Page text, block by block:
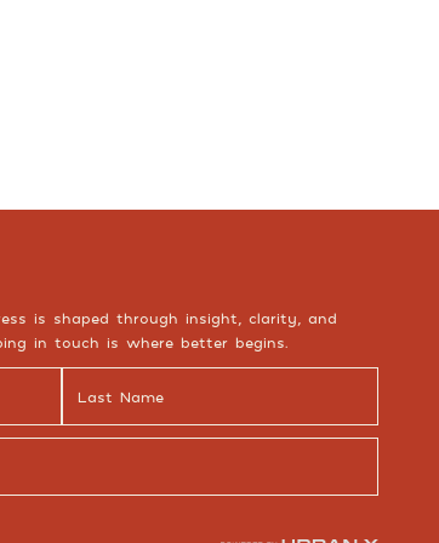
is shaped through insight, clarity, and
in touch is where better begins.